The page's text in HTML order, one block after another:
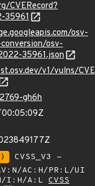
CVERecord?
35961
osv-
osv-
35961.json
v1/vulns/
gh6h
CVSS_V3 -
AC:H/PR:L/UI
I:H/A:L CVSS